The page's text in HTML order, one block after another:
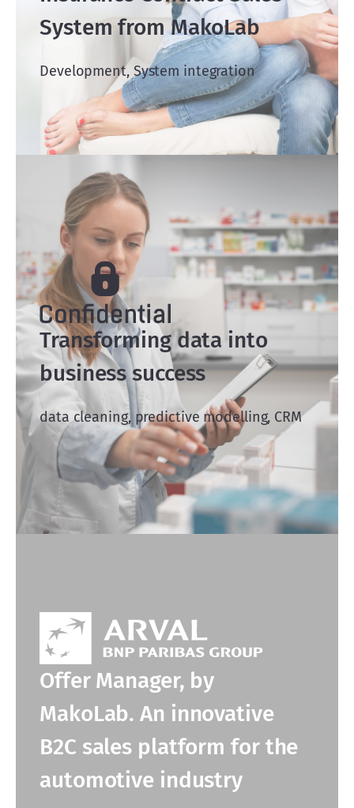
System from MakoLab
Development, System integration
Transforming data into
business success
data cleaning, predictive modelling, CRM
Offer Manager, by
MakoLab. An innovative
B2C sales platform for the
automotive industry